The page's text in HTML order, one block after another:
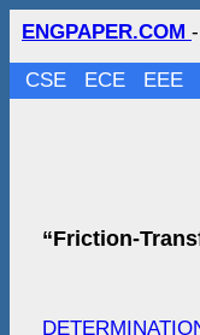
ENGPAPER.COM -
CSE ECE EEE
“Friction-